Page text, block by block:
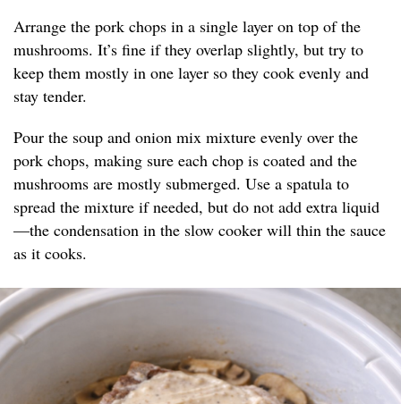
Arrange the pork chops in a single layer on top of the
mushrooms. It’s fine if they overlap slightly, but try to
keep them mostly in one layer so they cook evenly and
stay tender.
Pour the soup and onion mix mixture evenly over the
pork chops, making sure each chop is coated and the
mushrooms are mostly submerged. Use a spatula to
spread the mixture if needed, but do not add extra liquid
—the condensation in the slow cooker will thin the sauce
as it cooks.